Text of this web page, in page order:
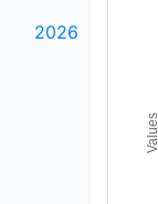
2026
Values